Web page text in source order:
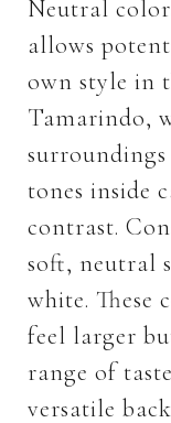
Neutral
allows
own style in
Tamarindo,
tones inside
contrast.
soft, neutral
white. These
feel larger
range of
versatile